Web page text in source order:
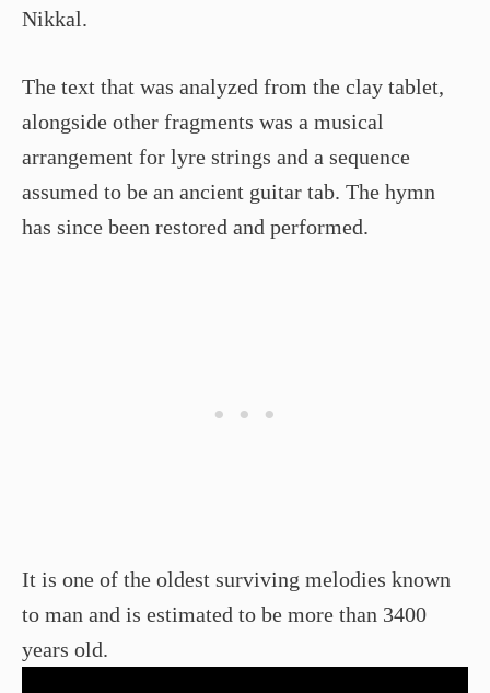
Nikkal.
The text that was analyzed from the clay tablet,
alongside other fragments was a musical
arrangement for lyre strings and a sequence
assumed to be an ancient guitar tab. The hymn
has since been restored and performed.
It is one of the oldest surviving melodies known
to man and is estimated to be more than 3400
years old.